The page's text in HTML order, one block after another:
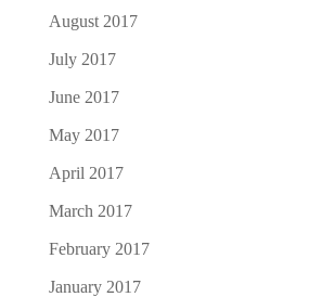
August 2017
July 2017
June 2017
May 2017
April 2017
March 2017
February 2017
January 2017